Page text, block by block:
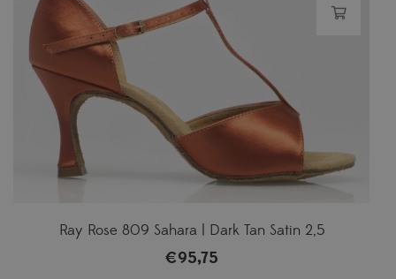
Ray Rose 809 Sahara | Dark Tan Satin 2,5
€95,75